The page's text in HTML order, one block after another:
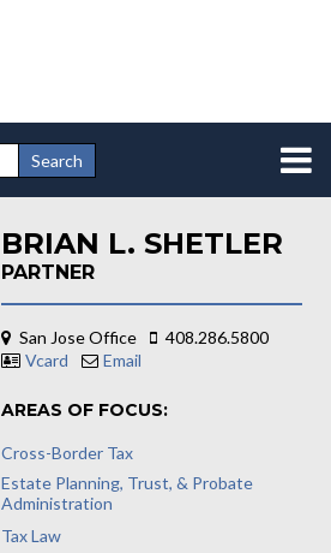
BRIAN L. SHETLER
PARTNER
San Jose Office
408.286.5800
Vcard
Email
AREAS OF FOCUS:
Cross-Border Tax
Estate Planning, Trust, & Probate
Administration
Tax Law